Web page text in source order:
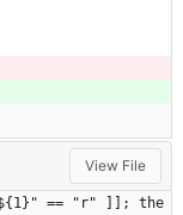
View File
== "r" ]]; the